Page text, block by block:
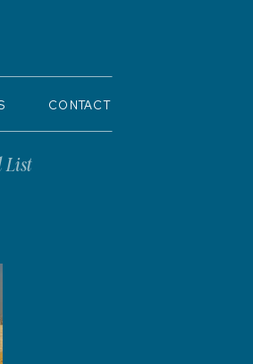
List
CONTACT